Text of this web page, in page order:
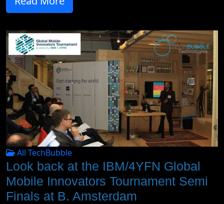
All TechBubble
Look back at the IBM/4YFN Global
Mobile Innovators Tournament Semi
Finals at B. Amsterdam